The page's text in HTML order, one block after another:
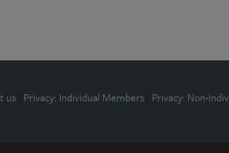
us Privacy: Individual Members Privacy: Non-